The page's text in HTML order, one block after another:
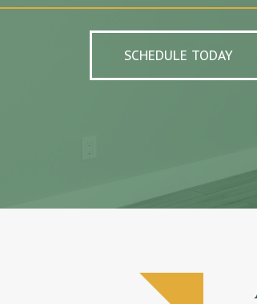
SCHEDULE TODAY